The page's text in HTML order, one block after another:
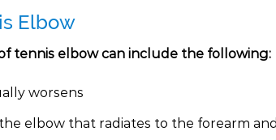
Elbow
tennis elbow can include the following:
worsens
elbow that radiates to the forearm